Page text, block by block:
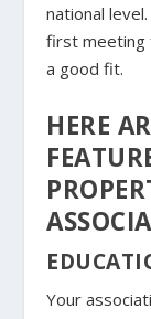
national
first meeting
a good fit.
HERE
Your